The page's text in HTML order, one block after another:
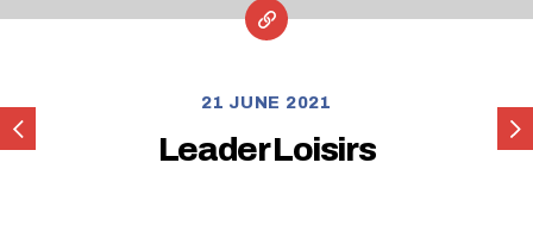
La
Maison
21 JUNE 2021
Leader Loisirs